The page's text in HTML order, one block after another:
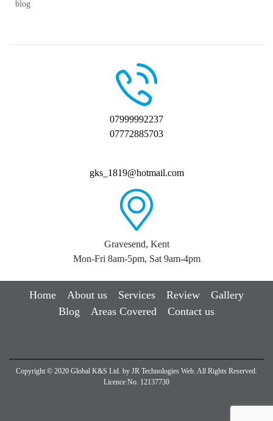
blog
07999992237
07772885703
gks_1819@hotmail.com
Gravesend, Kent
Mon-Fri 8am-5pm, Sat 9am-4pm
Home About us Services Review
Gallery
Blog
Areas Covered Contact us
Copyright © 2020 Global K&S Ltd. by JR Technologies Web. All Rights Reserved.
Licence No. 12137730